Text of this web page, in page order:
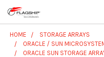
HOME
STORAGE ARRAYS
ORACLE / SUN
ORACLE SUN STORAGE